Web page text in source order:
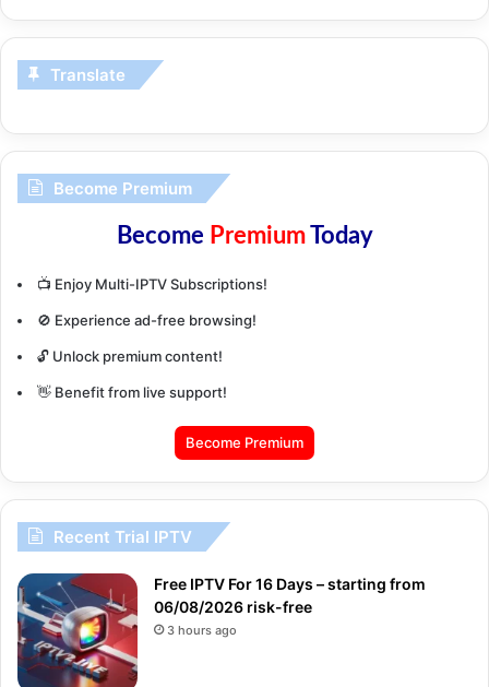
Translate
Become Premium
Become PremiumToday
📺 Enjoy Multi-IPTV Subscriptions!
🚫 Experience ad-free browsing!
🔓 Unlock premium content!
👋 Benefit from live support!
Become Premium
Recent Trial IPTV
Free IPTV For 16 Days – starting from
06/08/2026 risk-free
3 hours ago